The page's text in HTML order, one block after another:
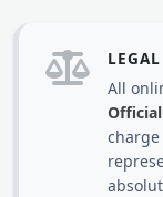
All
Official